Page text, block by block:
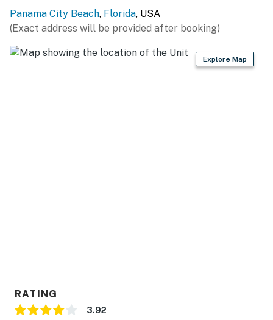
Panama City Beach, Florida, USA
(Exact address will be provided after booking)
Explore Map
RATING
3.92